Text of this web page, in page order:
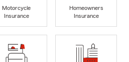
Motorcycle
Insurance
Homeowners
Insurance